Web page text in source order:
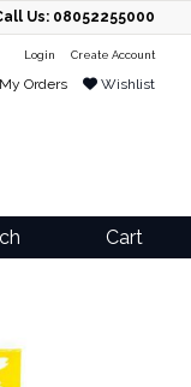
Us: 08052255000
Login Create Account
My Orders Wishlist
Cart